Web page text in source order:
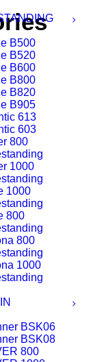
B500
B520
B600
B800
B820
B905
613
603
800
1000
1000
800
800
1000
BSK06
BSK08
800